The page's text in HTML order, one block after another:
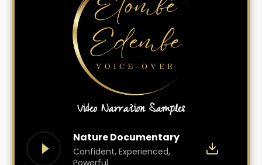
Video Narration Samples
Nature Documentary
Confident, Experienced,
Powerful